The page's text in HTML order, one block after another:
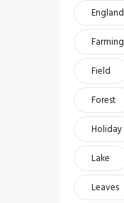
England
Farming
Field
Forest
Holiday
Lake
Leaves